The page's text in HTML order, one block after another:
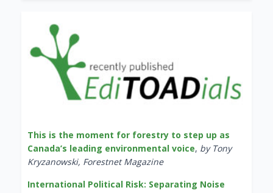
This is the moment for forestry to step up as
Canada’s leading environmental voice, by Tony
Kryzanowski, Forestnet Magazine
International Political Risk: Separating Noise